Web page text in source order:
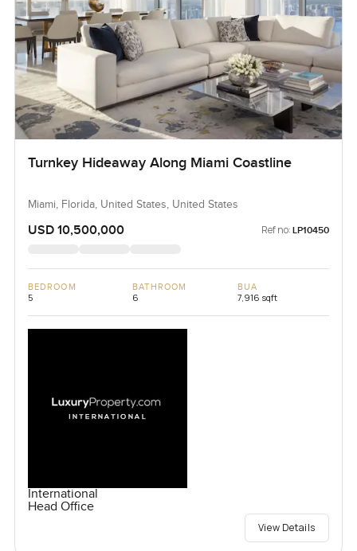
Turnkey Hideaway Along Miami Coastline
Miami, Florida, United States, United States
USD 10,500,000 Ref no: LP10450
BEDROOM
5
BATHROOM
6
BUA
7,916 sqft
International
Head Office
View Details